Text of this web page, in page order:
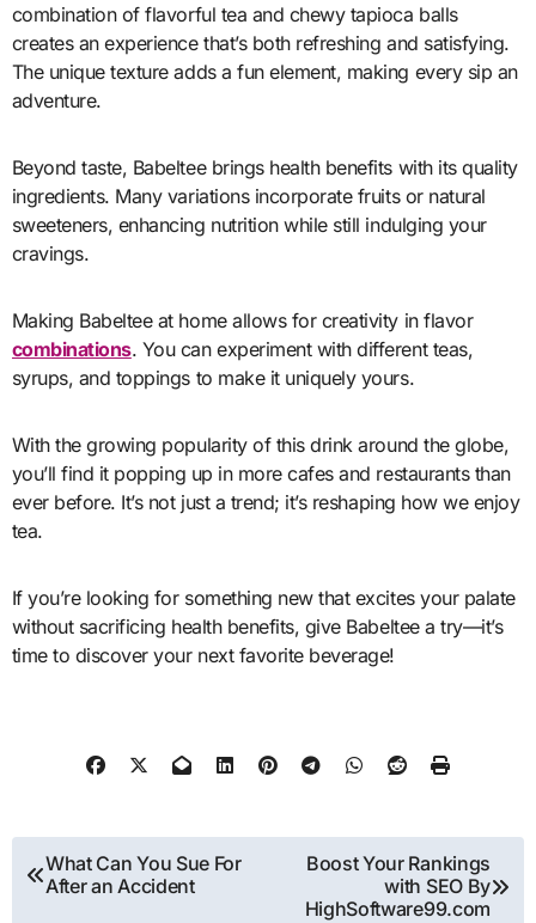
combination of flavorful tea and chewy tapioca balls
creates an experience that’s both refreshing and satisfying.
The unique texture adds a fun element, making every sip an
adventure.
Beyond taste, Babeltee brings health benefits with its quality
ingredients. Many variations incorporate fruits or natural
sweeteners, enhancing nutrition while still indulging your
cravings.
Making Babeltee at home allows for creativity in flavor
combinations. You can experiment with different teas,
syrups, and toppings to make it uniquely yours.
With the growing popularity of this drink around the globe,
you’ll find it popping up in more cafes and restaurants than
ever before. It’s not just a trend; it’s reshaping how we enjoy
tea.
If you’re looking for something new that excites your palate
without sacrificing health benefits, give Babeltee a try—it’s
time to discover your next favorite beverage!
Post
navigation
What Can You Sue For
After an Accident
Boost Your Rankings
with SEO By
HighSoftware99.com